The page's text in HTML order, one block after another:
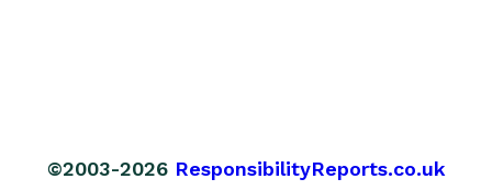
©2003-2026 ResponsibilityReports.co.uk